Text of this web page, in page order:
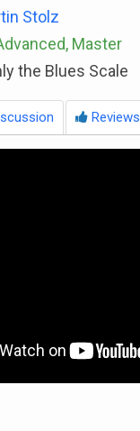
Stolz
Master
the Blues Scale
Reviews